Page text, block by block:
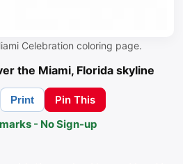
Celebration coloring page.
the Miami, Florida skyline
Print
Pin This
- No Sign-up